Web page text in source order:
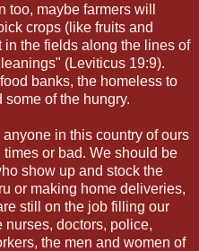
too, maybe farmers will
crops (like fruits and
in the fields along the lines of
(Leviticus 19:9).
banks, the homeless to
of the hungry.
in this country of ours
or bad. We should be
show up and stock the
or making home deliveries,
still on the job filling our
doctors, police,
the men and women of